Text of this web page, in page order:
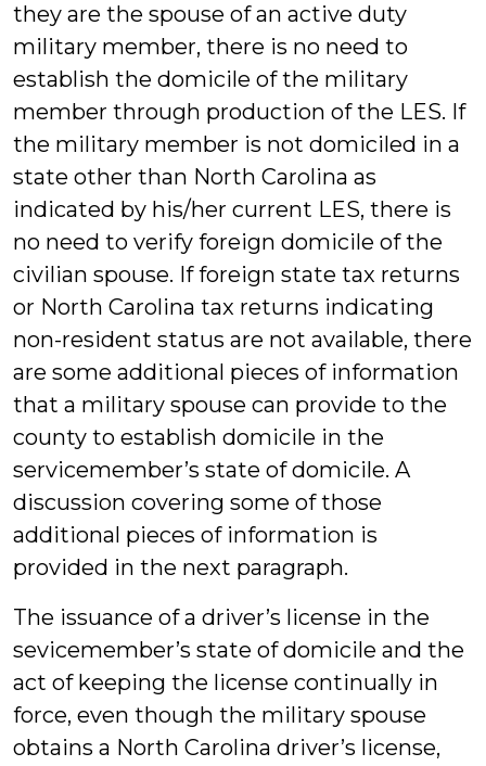
they are the spouse of an active duty
military member, there is no need to
establish the domicile of the military
member through production of the LES. If
the military member is not domiciled in a
state other than North Carolina as
indicated by his/her current LES, there is
no need to verify foreign domicile of the
civilian spouse. If foreign state tax returns
or North Carolina tax returns indicating
non-resident status are not available, there
are some additional pieces of information
that a military spouse can provide to the
county to establish domicile in the
servicemember’s state of domicile. A
discussion covering some of those
additional pieces of information is
provided in the next paragraph.
The issuance of a driver’s license in the
sevicemember’s state of domicile and the
act of keeping the license continually in
force, even though the military spouse
obtains a North Carolina driver’s license,